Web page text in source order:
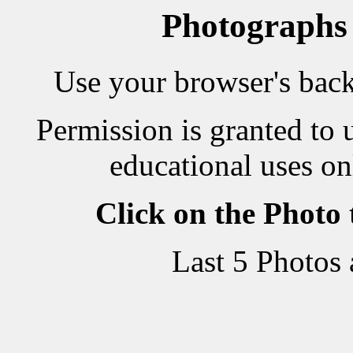
Use your browser's
Permission is granted to
educational uses
Click on the Photo
Last 5 Photos